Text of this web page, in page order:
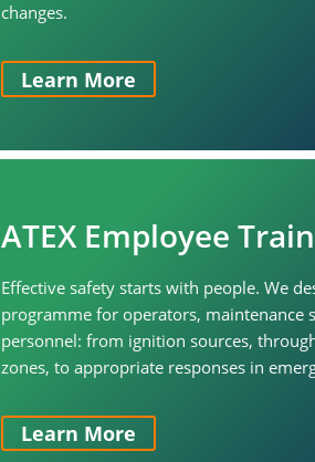
changes.
Learn More
ATEX Employee
Effective safety starts with people. We
programme for operators, maintenance
personnel: from ignition sources,
zones, to appropriate responses in
Learn More